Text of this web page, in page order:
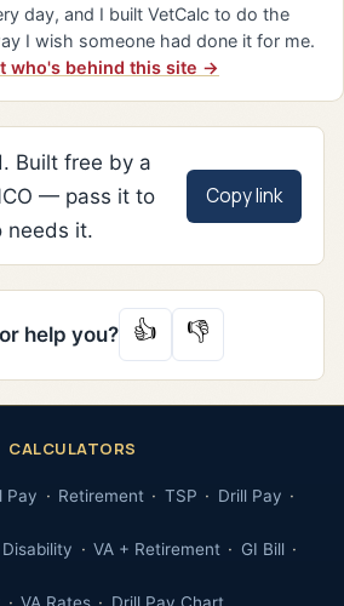
day, and I built VetCalc to do the
I wish someone had done it for me.
who's behind this site →
Built free by a
— pass it to
needs it.
Copy link
help you? 👍 👎
CALCULATORS
Pay Retirement TSP Drill Pay
Disability VA + Retirement GI Bill